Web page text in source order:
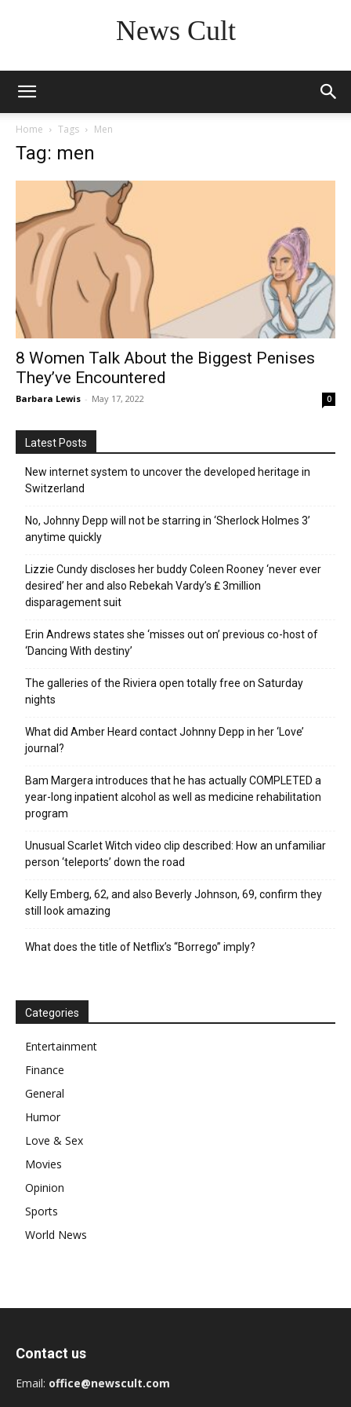
News Cult
Home Tags Men
Tag: men
8 Women Talk About the Biggest Penises
They’ve Encountered
Barbara Lewis - May 17, 2022 0
Latest Posts
New internet system to uncover the developed heritage in
Switzerland
No, Johnny Depp will not be starring in ‘Sherlock Holmes 3’
anytime quickly
Lizzie Cundy discloses her buddy Coleen Rooney ‘never ever
desired’ her and also Rebekah Vardy’s ₤ 3million
disparagement suit
Erin Andrews states she ‘misses out on’ previous co-host of
‘Dancing With destiny’
The galleries of the Riviera open totally free on Saturday
nights
What did Amber Heard contact Johnny Depp in her ‘Love’
journal?
Bam Margera introduces that he has actually COMPLETED a
year-long inpatient alcohol as well as medicine rehabilitation
program
Unusual Scarlet Witch video clip described: How an unfamiliar
person ‘teleports’ down the road
Kelly Emberg, 62, and also Beverly Johnson, 69, confirm they
still look amazing
What does the title of Netflix’s “Borrego” imply?
Categories
Entertainment
Finance
General
Humor
Love & Sex
Movies
Opinion
Sports
World News
Contact us
Email: office@newscult.com